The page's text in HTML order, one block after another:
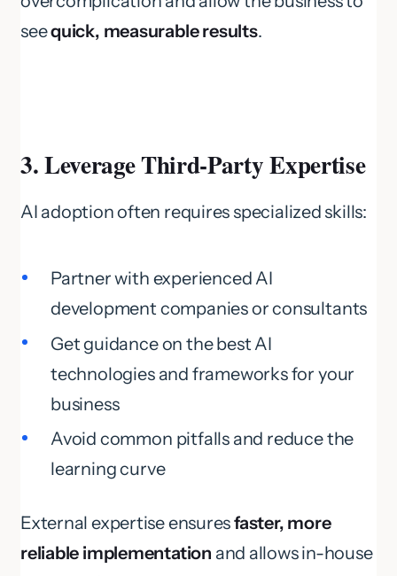
seequick, measurable results.
3. Leverage Third-Party Expertise
AI adoption often requires specialized skills:
Partner with experienced AI
development companies or consultants
Get guidance on the best AI
technologies and frameworks for your
business
Avoid common pitfalls and reduce the
learning curve
External expertise ensuresfaster, more
reliable implementation and allows in-house